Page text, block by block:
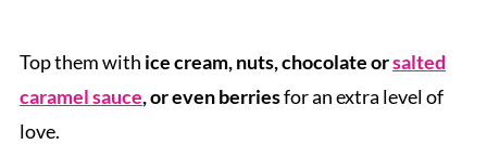
Top them with ice cream, nuts, chocolate orsalted
caramel sauce, or even berriesfor an extra level of
love.